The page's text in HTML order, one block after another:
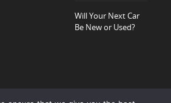
Will Your Next Car
Be New or Used?